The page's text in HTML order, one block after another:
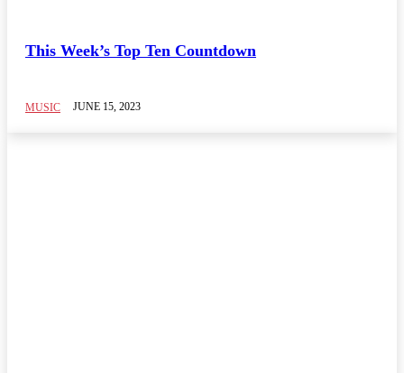
This Week’s Top Ten Countdown
MUSIC JUNE 15, 2023